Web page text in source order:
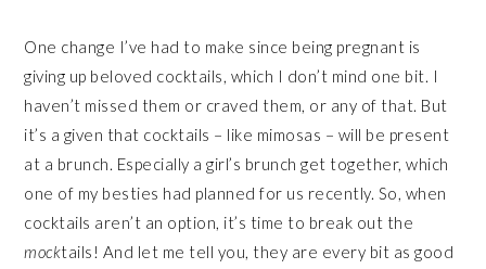
One change I’ve had to make since being pregnant is
giving up beloved cocktails, which I don’t mind one bit. I
haven’t missed them or craved them, or any of that. But
it’s a given that cocktails – like mimosas – will be present
at a brunch. Especially a girl’s brunch get together, which
one of my besties had planned for us recently. So, when
cocktails aren’t an option, it’s time to break out the
mocktails! And let me tell you, they are every bit as good